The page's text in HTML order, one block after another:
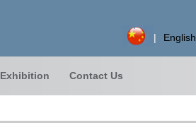
English
|
Exhibition Contact Us